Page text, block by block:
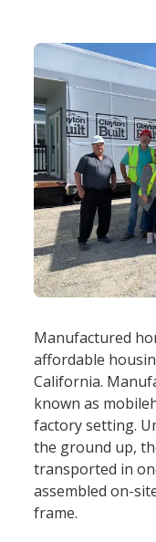
Manufactured
affordable
California.
known as
factory setting.
the ground up,
transported in
assembled on-
frame.